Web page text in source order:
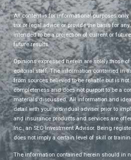
All content is for informational purposes
tax or legal advice or provide the basis for
intended to be a projection of current or
future results.
Opinions expressed herein are solely those
editorial staff. The information contained in
from sources believed to be reliable but is
completeness and does not purport to be a
materials discussed. All information and
detail with your individual adviser prior to
and insurance products and services are
Inc., an SEC Investment Advisor. Being
does not imply a certain level of skill or
The information contained herein should in